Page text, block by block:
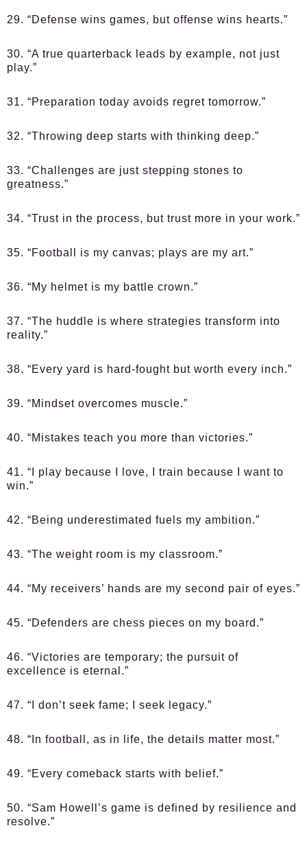
29. “Defense wins games, but offense wins hearts.”
30. “A true quarterback leads by example, not just
play.”
31. “Preparation today avoids regret tomorrow.”
32. “Throwing deep starts with thinking deep.”
33. “Challenges are just stepping stones to
greatness.”
34. “Trust in the process, but trust more in your work.”
35. “Football is my canvas; plays are my art.”
36. “My helmet is my battle crown.”
37. “The huddle is where strategies transform into
reality.”
38. “Every yard is hard-fought but worth every inch.”
39. “Mindset overcomes muscle.”
40. “Mistakes teach you more than victories.”
41. “I play because I love, I train because I want to
win.”
42. “Being underestimated fuels my ambition.”
43. “The weight room is my classroom.”
44. “My receivers’ hands are my second pair of eyes.”
45. “Defenders are chess pieces on my board.”
46. “Victories are temporary; the pursuit of
excellence is eternal.”
47. “I don’t seek fame; I seek legacy.”
48. “In football, as in life, the details matter most.”
49. “Every comeback starts with belief.”
50. “Sam Howell’s game is defined by resilience and
resolve.”